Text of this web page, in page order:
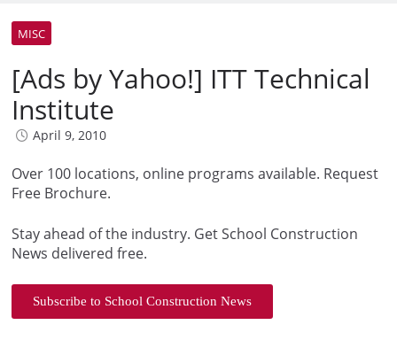
MISC
[Ads by Yahoo!] ITT Technical
Institute
April 9, 2010
Over 100 locations, online programs available. Request
Free Brochure.
Stay ahead of the industry. Get School Construction
News delivered free.
Subscribe to School Construction News